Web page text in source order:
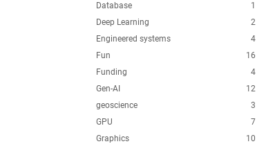
1
Database
2
Deep Learning
4
Engineered systems
16
Fun
4
Funding
12
Gen-AI
3
geoscience
7
GPU
10
Graphics